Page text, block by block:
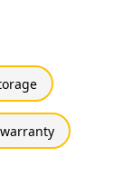
warranty